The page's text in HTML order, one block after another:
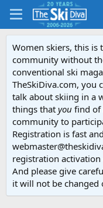
Women skiers, this is
community without
conventional ski
TheSkiDiva.com, you
talk about skiing in a
things that you find of
community to
Registration is fast
registration
And please give
it will not be changed